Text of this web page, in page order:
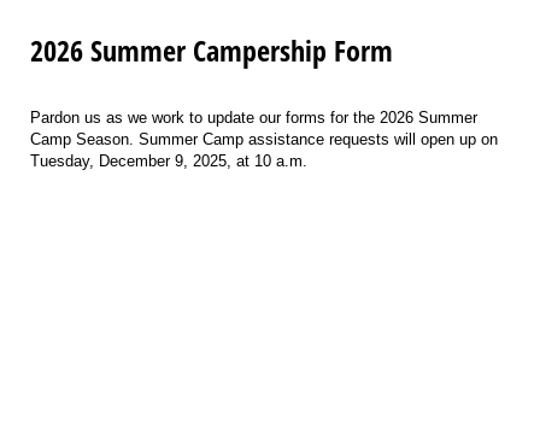
2026 Summer Campership Form
Pardon us as we work to update our forms for the 2026 Summer
Camp Season. Summer Camp assistance requests will open up on
Tuesday, December 9, 2025, at 10 a.m.